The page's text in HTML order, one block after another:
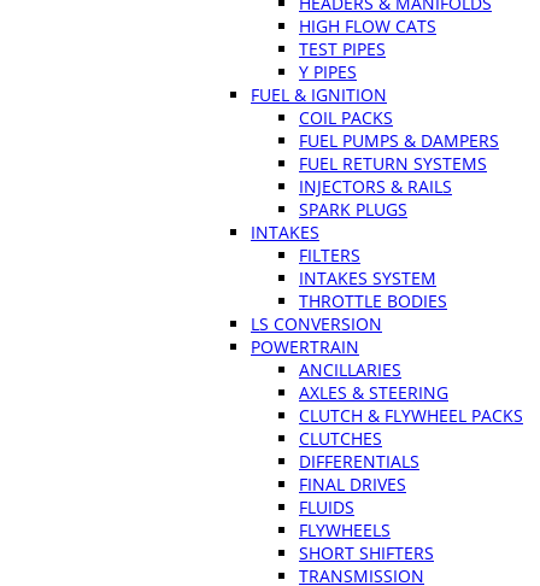
HIGH FLOW CATS
TEST PIPES
Y PIPES
FUEL & IGNITION
COIL PACKS
FUEL PUMPS & DAMPERS
FUEL RETURN SYSTEMS
INJECTORS & RAILS
SPARK PLUGS
INTAKES
FILTERS
INTAKES SYSTEM
THROTTLE BODIES
LS CONVERSION
POWERTRAIN
ANCILLARIES
AXLES & STEERING
CLUTCH & FLYWHEEL PACKS
CLUTCHES
DIFFERENTIALS
FINAL DRIVES
FLUIDS
FLYWHEELS
SHORT SHIFTERS
TRANSMISSION